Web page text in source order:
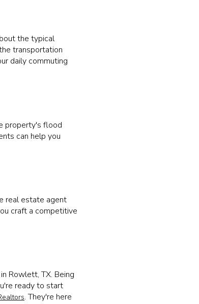
the typical
transportation
daily commuting
property's flood
can help you
real estate agent
craft a competitive
Rowlett, TX. Being
ready to start
. They're here